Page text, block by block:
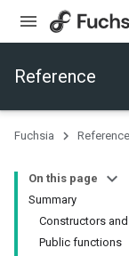
Reference
Fuchsia Reference
On this page
Summary
Constructors
Public functions